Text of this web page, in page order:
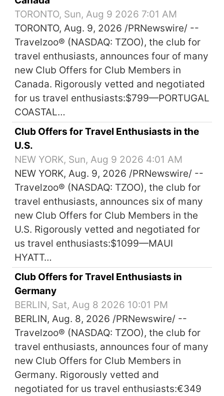
TORONTO, Sun, Aug 9 2026 7:01 AM
TORONTO, Aug. 9, 2026 /PRNewswire/ --
Travelzoo® (NASDAQ: TZOO), the club for
travel enthusiasts, announces four of many
new Club Offers for Club Members in
Canada. Rigorously vetted and negotiated
for us travel enthusiasts:$799—PORTUGAL
COASTAL…
Club Offers for Travel Enthusiasts in the
U.S.
NEW YORK, Sun, Aug 9 2026 4:01 AM
NEW YORK, Aug. 9, 2026 /PRNewswire/ --
Travelzoo® (NASDAQ: TZOO), the club for
travel enthusiasts, announces six of many
new Club Offers for Club Members in the
U.S. Rigorously vetted and negotiated for
us travel enthusiasts:$1099—MAUI
HYATT…
Club Offers for Travel Enthusiasts in
Germany
BERLIN, Sat, Aug 8 2026 10:01 PM
BERLIN, Aug. 8, 2026 /PRNewswire/ --
Travelzoo® (NASDAQ: TZOO), the club for
travel enthusiasts, announces four of many
new Club Offers for Club Members in
Germany. Rigorously vetted and
negotiated for us travel enthusiasts:€349